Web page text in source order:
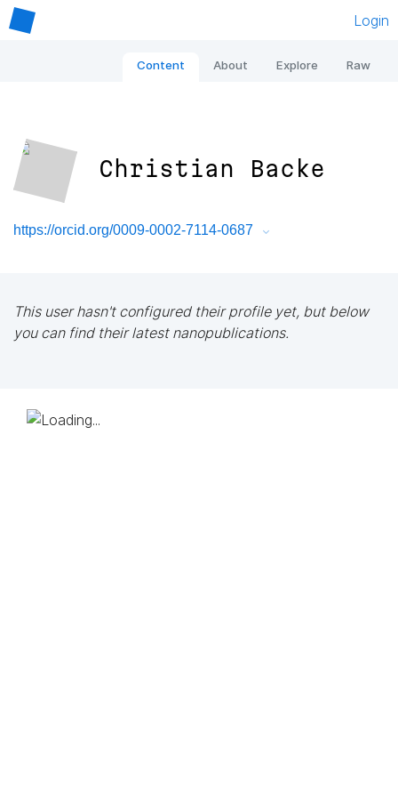
Login
Content About Explore Raw
Christian Backe
https://orcid.org/0009-0002-7114-0687
This user hasn't configured their profile yet, but below
you can find their latest nanopublications.